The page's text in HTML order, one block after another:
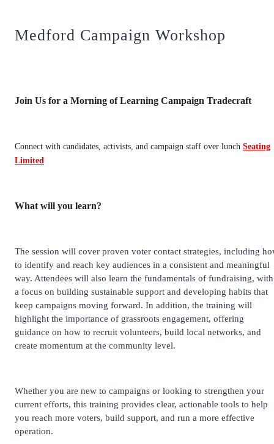
Medford Campaign Workshop
Join Us for a Morning of Learning Campaign Tradecraft
Connect with candidates, activists, and campaign staff over lunch Seating
Limited
What will you learn?
The session will cover proven voter contact strategies, including
to identify and reach key audiences in a consistent and meaningful
way. Attendees will also learn the fundamentals of fundraising, with
a focus on building sustainable support and developing habits that
keep campaigns moving forward. In addition, the training will
highlight the importance of grassroots engagement, offering
guidance on how to recruit volunteers, build local networks, and
create momentum at the community level.
Whether you are new to campaigns or looking to strengthen your
current efforts, this training provides clear, actionable tools to help
you reach more voters, build support, and run a more effective
operation.